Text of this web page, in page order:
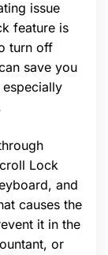
issue
feature is
turn off
save you
Lock
and
causes the
it in the
or